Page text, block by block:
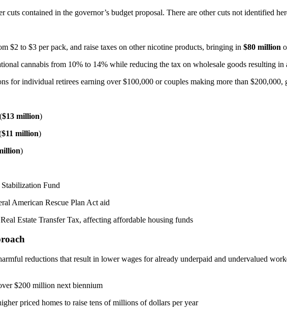
cuts contained in the governor’s budget proposal. There are other cuts not identified
$2 to $3 per pack, and raise taxes on other nicotine products, bringing in $80 million
cannabis from 10% to 14% while reducing the tax on wholesale goods resulting in
for individual retirees earning over $100,000 or couples making more than $200,000,
$13 million)
$11 million)
)
Fund
American Rescue Plan Act aid
Estate Transfer Tax, affecting affordable housing funds
reductions that result in lower wages for already underpaid and undervalued
$200 million next biennium
priced homes to raise tens of millions of dollars per year